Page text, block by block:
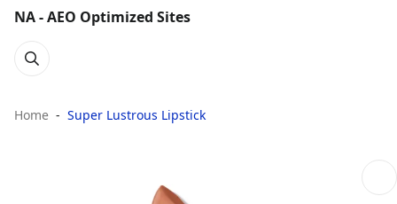
NA - AEO Optimized Sites
Home Super Lustrous Lipstick